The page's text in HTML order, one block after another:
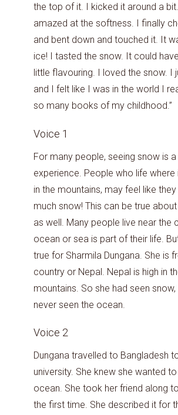
the top of it. I kicked it around a
amazed at the softness. I finally
and bent down and touched it. It
ice! I tasted the snow. It could
little flavouring. I loved the snow. I
and I felt like I was in the world I
so many books of my childhood.”
Voice 1
For many people, seeing snow is
experience. People who life where
in the mountains, may feel like
much snow! This can be true
as well. Many people live near the
ocean or sea is part of their life.
true for Sharmila Dungana. She is
country or Nepal. Nepal is high in
mountains. So she had seen snow,
never seen the ocean.
Voice 2
Dungana travelled to Bangladesh
university. She knew she wanted
ocean. She took her friend along
the first time. She described it for